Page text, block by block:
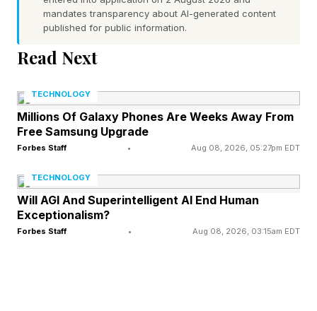
that takes the form of themselves, taunting and
haunting the other. You can watch the trailer
below for a look at how that plays out in
The film has almost four dozen reviews in from
critics, mainly from past festival airings, but the
stands, there is only a single negative review in
the lot.
mandates transparency about AI-generated content
published for public information.
Read Next
TECHNOLOGY
Millions Of Galaxy Phones Are Weeks Away From
Free Samsung Upgrade
Forbes Staff • Aug 08, 2026, 05:27pm EDT
TECHNOLOGY
Will AGI And Superintelligent AI End Human
Exceptionalism?
Forbes Staff • Aug 08, 2026, 03:15am EDT